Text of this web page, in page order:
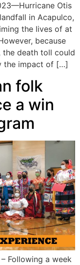
Otis
in Acapulco,
the lives of at
because
the death toll could
the impact of […]
folk
a win
– Following a week